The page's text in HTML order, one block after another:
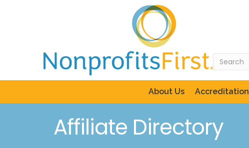
About Us Accreditation
Affiliate Directory